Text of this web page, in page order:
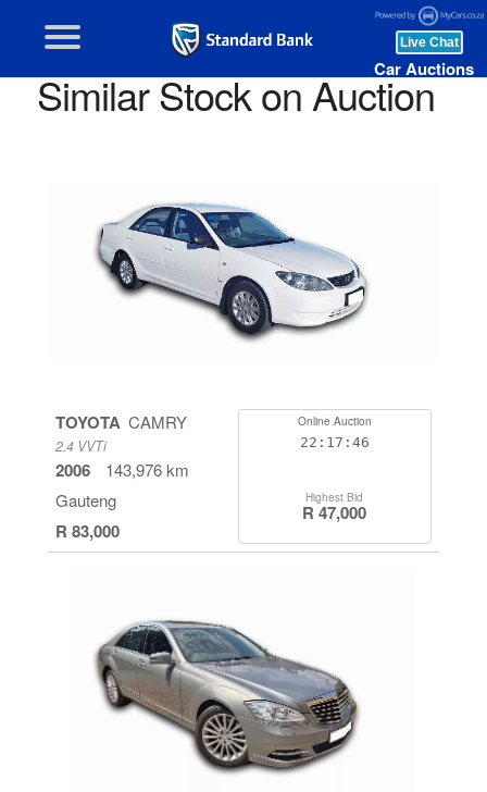
Car Auctions
Similar Stock on Auction
TOYOTA CAMRY
2.4 VVTi
2006
143,976 km
Gauteng
R 83,000
Online Auction
22:17:46
Highest Bid
R 47,000